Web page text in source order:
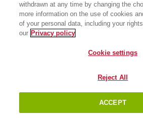
withdrawn at any time by changing the
more information on the use of cookies
of your personal data, including your
our Privacy policy
Cookie settings
Reject All
ACCEPT